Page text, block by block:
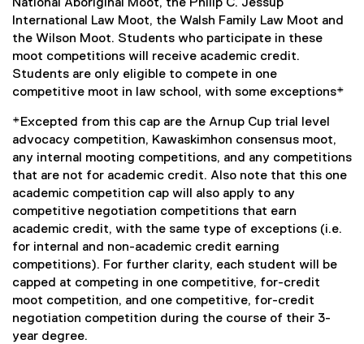
National Aboriginal Moot, the Philip C. Jessup
International Law Moot, the Walsh Family Law Moot and
the Wilson Moot. Students who participate in these
moot competitions will receive academic credit.
Students are only eligible to compete in one
competitive moot in law school, with some exceptions*
*Excepted from this cap are the Arnup Cup trial level
advocacy competition, Kawaskimhon consensus moot,
any internal mooting competitions, and any competitions
that are not for academic credit. Also note that this one
academic competition cap will also apply to any
competitive negotiation competitions that earn
academic credit, with the same type of exceptions (i.e.
for internal and non-academic credit earning
competitions). For further clarity, each student will be
capped at competing in one competitive, for-credit
moot competition, and one competitive, for-credit
negotiation competition during the course of their 3-
year degree.